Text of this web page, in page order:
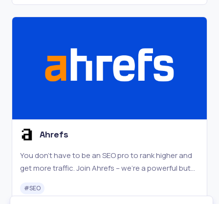
Ahrefs
You don't have to be an SEO pro to rank higher and
get more traffic. Join Ahrefs – we're a powerful but
community.
#SEO